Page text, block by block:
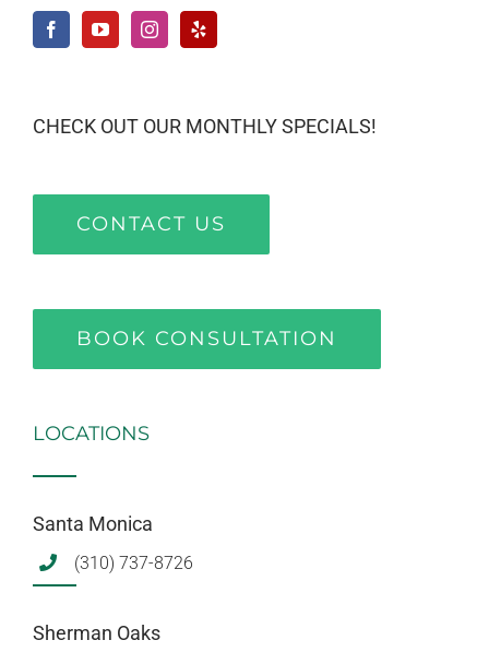
CHECK OUT OUR MONTHLY SPECIALS!
CONTACT US
BOOK CONSULTATION
LOCATIONS
Santa Monica
(310) 737-8726
Sherman Oaks